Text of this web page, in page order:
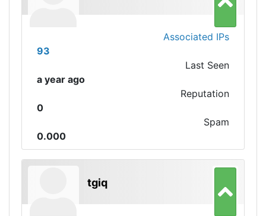
Associated IPs
93
Last Seen
a year ago
Reputation
0
Spam
0.000
tgiq